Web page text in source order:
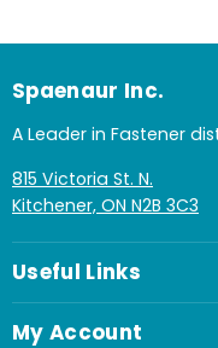
Spaenaur Inc.
A Leader in Fastener
815 Victoria St. N.
Kitchener, ON N2B 3C3
Useful Links
My Account